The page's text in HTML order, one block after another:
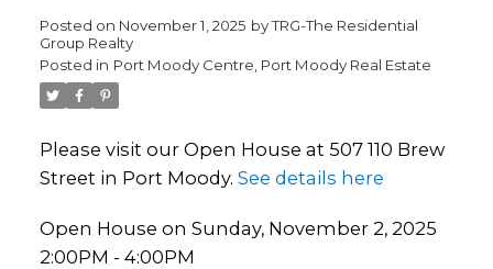
Posted on November 1, 2025 byTRG-The Residential
Group Realty
Posted in Port Moody Centre, Port Moody Real Estate
Please visit our Open House at 507 110 Brew
Street in Port Moody. See details here
Open House on Sunday, November 2, 2025
2:00PM - 4:00PM